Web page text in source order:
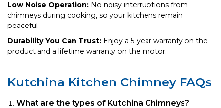
Low Noise Operation: No noisy interruptions from
chimneys during cooking, so your kitchens remain
peaceful.
Durability You Can Trust: Enjoy a 5-year warranty on the
product and a lifetime warranty on the motor.
Kutchina Kitchen Chimney FAQs
What are the types of Kutchina Chimneys?